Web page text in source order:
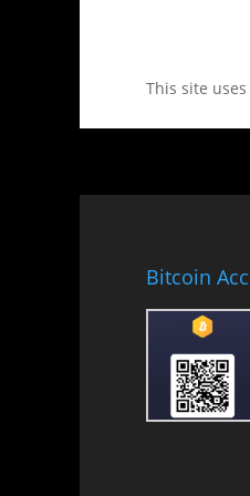
This site
Bitcoin